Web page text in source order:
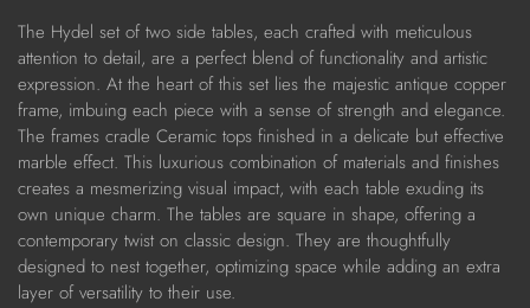
The Hydel set of two side tables, each crafted with meticulous
attention to detail, are a perfect blend of functionality and artistic
expression. At the heart of this set lies the majestic antique copper
frame, imbuing each piece with a sense of strength and elegance.
The frames cradle Ceramic tops finished in a delicate but effective
marble effect. This luxurious combination of materials and finishes
creates a mesmerizing visual impact, with each table exuding its
own unique charm. The tables are square in shape, offering a
contemporary twist on classic design. They are thoughtfully
designed to nest together, optimizing space while adding an extra
layer of versatility to their use.